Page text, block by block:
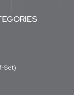
Set)